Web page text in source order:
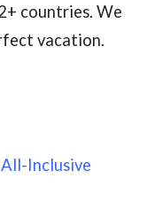
countries. We
vacation.
Inclusive